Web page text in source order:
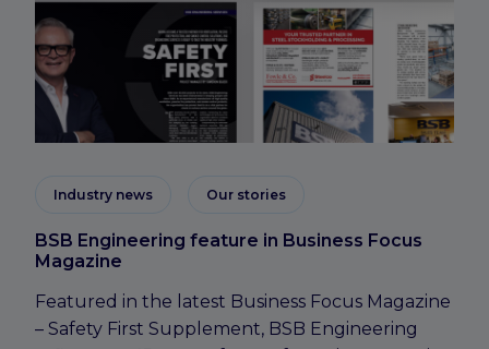
Industry news Our stories
BSB Engineering feature in Business Focus
Magazine
Featured in the latest Business Focus Magazine
– Safety First Supplement, BSB Engineering